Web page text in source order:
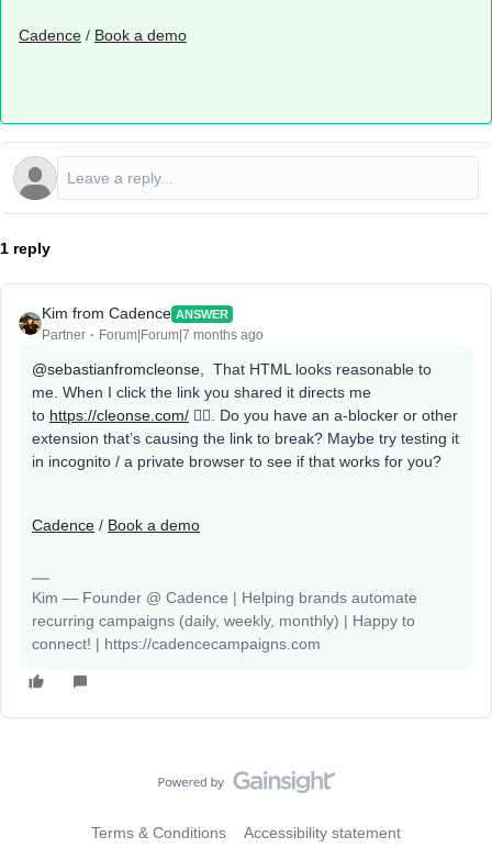
Cadence / Book a demo
1 reply
Kim from Cadence ANSWER
Partner Forum|Forum|7 months ago
@sebastianfromcleonse , That HTML looks reasonable to
me. When I click the link you shared it directs me
to https://cleonse.com/ 🤷‍♀️. Do you have an a-blocker or other
extension that’s causing the link to break? Maybe try testing it
in incognito / a private browser to see if that works for you?
Cadence / Book a demo
Kim — Founder @ Cadence | Helping brands automate
recurring campaigns (daily, weekly, monthly) | Happy to
connect! | https://cadencecampaigns.com
Terms & Conditions Accessibility statement